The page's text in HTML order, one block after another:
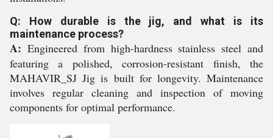
Q: How durable is the jig, and what is its
maintenance process?
A: Engineered from high-hardness stainless steel and
featuring a polished, corrosion-resistant finish, the
MAHAVIR_SJ Jig is built for longevity. Maintenance
involves regular cleaning and inspection of moving
components for optimal performance.